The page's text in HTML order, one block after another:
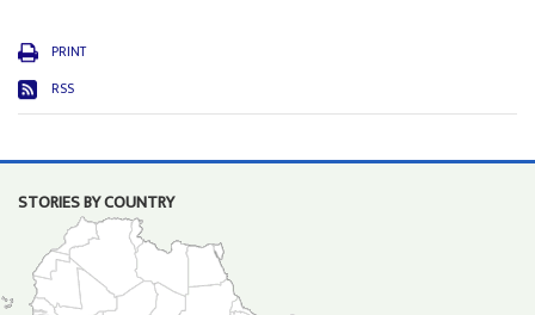
PRINT
RSS
STORIES BY COUNTRY